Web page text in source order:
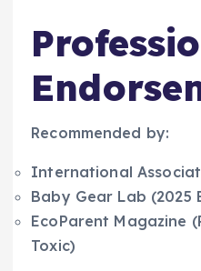
Recommended by:
International
Baby Gear Lab (2025
EcoParent Magazine
Toxic)